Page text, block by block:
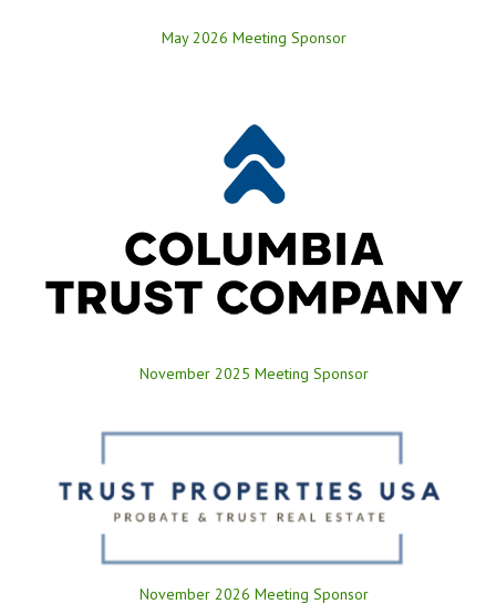
May 2026 Meeting Sponsor
November 2025 Meeting Sponsor
November 2026 Meeting Sponsor